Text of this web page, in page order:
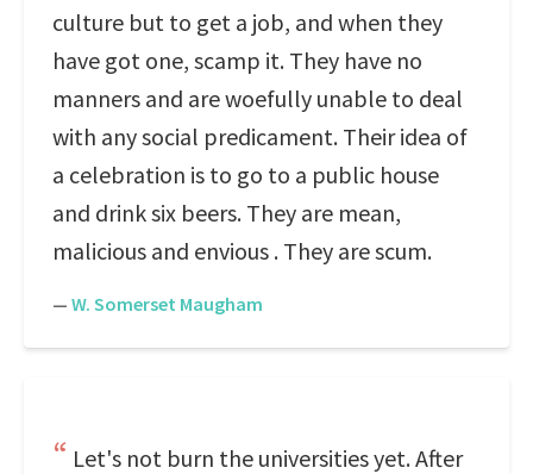
culture but to get a job, and when they
have got one, scamp it. They have no
manners and are woefully unable to deal
with any social predicament. Their idea of
a celebration is to go to a public house
and drink six beers. They are mean,
malicious and envious . They are scum.
— W. Somerset Maugham
Let's not burn the universities yet. After